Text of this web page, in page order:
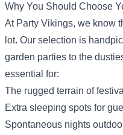
Why You Should Choose
At Party Vikings, we know
lot. Our selection is
garden parties to the
essential for:
The rugged terrain of
Extra sleeping spots for
Spontaneous nights